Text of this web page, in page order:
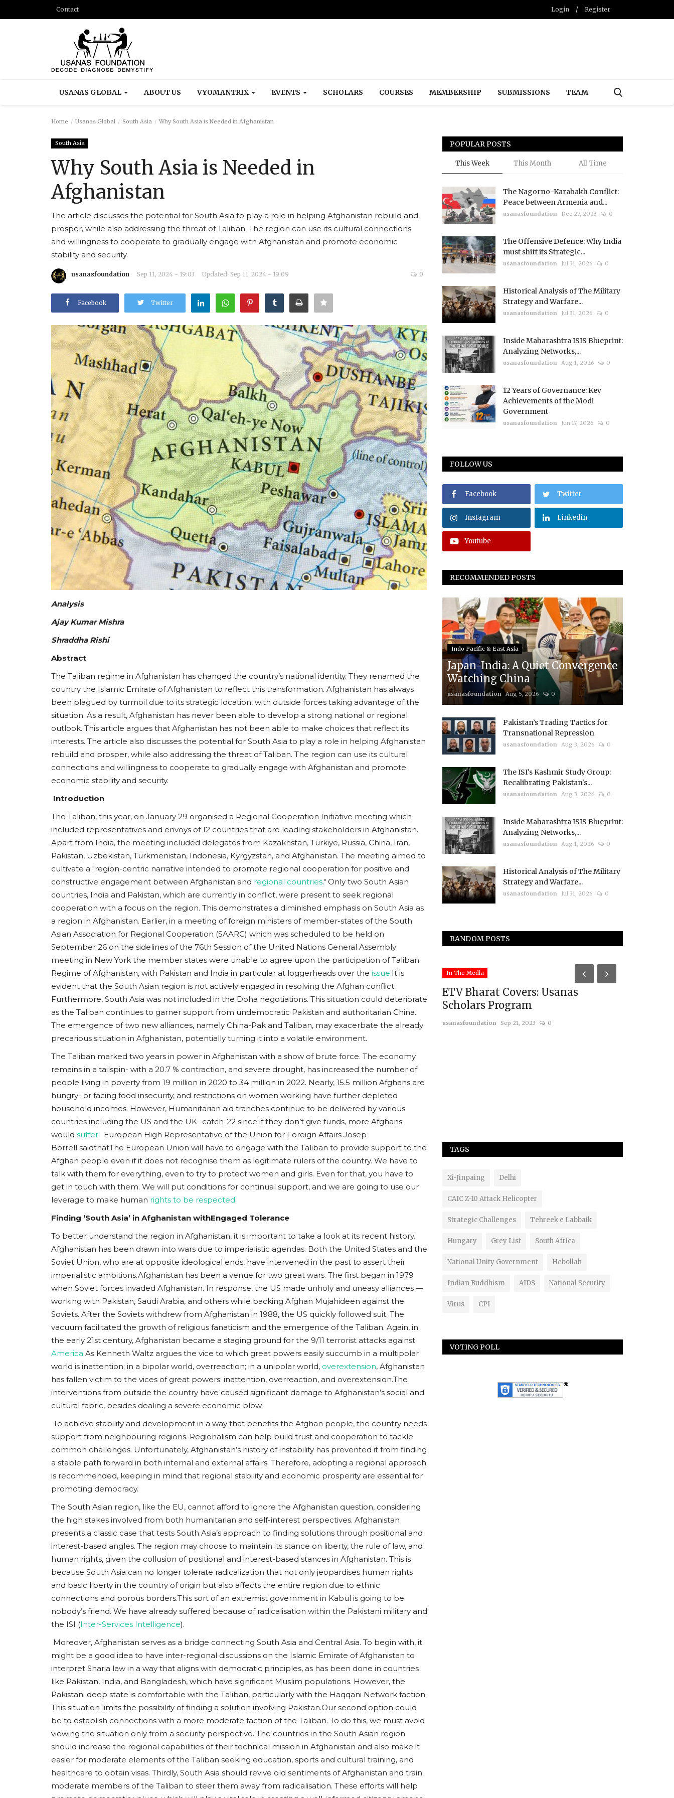
Contact Login / Register
USANAS GLOBAL ABOUT US VYOMANTRIX EVENTS SCHOLARS COURSES MEMBERSHIP SUBMISSIONS TEAM
Home Usanas Global South Asia Why South Asia is Needed in Afghanistan
South Asia
Why South Asia is Needed in
Afghanistan
The article discusses the potential for South Asia to play a role in helping Afghanistan rebuild and
prosper, while also addressing the threat of Taliban. The region can use its cultural connections
and willingness to cooperate to gradually engage with Afghanistan and promote economic
stability and security.
usanasfoundation Sep 11, 2024 - 19:03 Updated: Sep 11, 2024 - 19:09 0
Facebook Twitter
Analysis
Ajay Kumar Mishra
Shraddha Rishi
Abstract
The Taliban regime in Afghanistan has changed the country’s national identity. They renamed the
country the Islamic Emirate of Afghanistan to reflect this transformation. Afghanistan has always
been plagued by turmoil due to its strategic location, with outside forces taking advantage of the
situation. As a result, Afghanistan has never been able to develop a strong national or regional
outlook. This article argues that Afghanistan has not been able to make choices that reflect its
interests. The article also discusses the potential for South Asia to play a role in helping Afghanistan
rebuild and prosper, while also addressing the threat of Taliban. The region can use its cultural
connections and willingness to cooperate to gradually engage with Afghanistan and promote
economic stability and security.
Introduction
The Taliban, this year, on January 29 organised a Regional Cooperation Initiative meeting which
included representatives and envoys of 12 countries that are leading stakeholders in Afghanistan.
Apart from India, the meeting included delegates from Kazakhstan, Türkiye, Russia, China, Iran,
Pakistan, Uzbekistan, Turkmenistan, Indonesia, Kyrgyzstan, and Afghanistan. The meeting aimed to
cultivate a "region-centric narrative intended to promote regional cooperation for positive and
constructive engagement between Afghanistan and regional countries." Only two South Asian
countries, India and Pakistan, which are currently in conflict, were present to seek regional
cooperation with a focus on the region. This demonstrates a diminished emphasis on South Asia as
a region in Afghanistan. Earlier, in a meeting of foreign ministers of member-states of the South
Asian Association for Regional Cooperation (SAARC) which was scheduled to be held on
September 26 on the sidelines of the 76th Session of the United Nations General Assembly
meeting in New York the member states were unable to agree upon the participation of Taliban
Regime of Afghanistan, with Pakistan and India in particular at loggerheads over the issue.It is
evident that the South Asian region is not actively engaged in resolving the Afghan conflict.
Furthermore, South Asia was not included in the Doha negotiations. This situation could deteriorate
as the Taliban continues to garner support from undemocratic Pakistan and authoritarian China.
The emergence of two new alliances, namely China-Pak and Taliban, may exacerbate the already
precarious situation in Afghanistan, potentially turning it into a volatile environment.
The Taliban marked two years in power in Afghanistan with a show of brute force. The economy
remains in a tailspin- with a 20.7 % contraction, and severe drought, has increased the number of
people living in poverty from 19 million in 2020 to 34 million in 2022. Nearly, 15.5 million Afghans are
hungry- or facing food insecurity, and restrictions on women working have further depleted
household incomes. However, Humanitarian aid tranches continue to be delivered by various
countries including the US and the UK- catch-22 since if they don’t give funds, more Afghans
would suffer. European High Representative of the Union for Foreign Affairs Josep
Borrell saidthatThe European Union will have to engage with the Taliban to provide support to the
Afghan people even if it does not recognise them as legitimate rulers of the country. We have to
talk with them for everything, even to try to protect women and girls. Even for that, you have to
get in touch with them. We will put conditions for continual support, and we are going to use our
leverage to make human rights to be respected.
Finding ‘South Asia’ in Afghanistan withEngaged Tolerance
To better understand the region in Afghanistan, it is important to take a look at its recent history.
Afghanistan has been drawn into wars due to imperialistic agendas. Both the United States and the
Soviet Union, who are at opposite ideological ends, have intervened in the past to assert their
imperialistic ambitions.Afghanistan has been a venue for two great wars. The first began in 1979
when Soviet forces invaded Afghanistan. In response, the US made unholy and uneasy alliances —
working with Pakistan, Saudi Arabia, and others while backing Afghan Mujahideen against the
Soviets. After the Soviets withdrew from Afghanistan in 1988, the US quickly followed suit. The
vacuum facilitated the growth of religious fanaticism and the emergence of the Taliban. Again, in
the early 21st century, Afghanistan became a staging ground for the 9/11 terrorist attacks against
America.As Kenneth Waltz argues the vice to which great powers easily succumb in a multipolar
world is inattention; in a bipolar world, overreaction; in a unipolar world, overextension, Afghanistan
has fallen victim to the vices of great powers: inattention, overreaction, and overextension.The
interventions from outside the country have caused significant damage to Afghanistan’s social and
cultural fabric, besides dealing a severe economic blow.
To achieve stability and development in a way that benefits the Afghan people, the country needs
support from neighbouring regions. Regionalism can help build trust and cooperation to tackle
common challenges. Unfortunately, Afghanistan’s history of instability has prevented it from finding
a stable path forward in both internal and external affairs. Therefore, adopting a regional approach
is recommended, keeping in mind that regional stability and economic prosperity are essential for
promoting democracy.
The South Asian region, like the EU, cannot afford to ignore the Afghanistan question, considering
the high stakes involved from both humanitarian and self-interest perspectives. Afghanistan
presents a classic case that tests South Asia’s approach to finding solutions through positional and
interest-based angles. The region may choose to maintain its stance on liberty, the rule of law, and
human rights, given the collusion of positional and interest-based stances in Afghanistan. This is
because South Asia can no longer tolerate radicalization that not only jeopardises human rights
and basic liberty in the country of origin but also affects the entire region due to ethnic
connections and porous borders.This sort of an extremist government in Kabul is going to be
nobody’s friend. We have already suffered because of radicalisation within the Pakistani military and
the ISI (Inter-Services Intelligence).
Moreover, Afghanistan serves as a bridge connecting South Asia and Central Asia. To begin with, it
might be a good idea to have inter-regional discussions on the Islamic Emirate of Afghanistan to
interpret Sharia law in a way that aligns with democratic principles, as has been done in countries
like Pakistan, India, and Bangladesh, which have significant Muslim populations. However, the
Pakistani deep state is comfortable with the Taliban, particularly with the Haqqani Network faction.
This situation limits the possibility of finding a solution involving Pakistan.Our second option could
be to establish connections with a more moderate faction of the Taliban. To do this, we must avoid
viewing the situation only from a security perspective. The countries in the South Asian region
should increase the regional capabilities of their technical mission in Afghanistan and also make it
easier for moderate elements of the Taliban seeking education, sports and cultural training, and
healthcare to obtain visas. Thirdly, South Asia should revive old sentiments of Afghanistan and train
moderate members of the Taliban to steer them away from radicalisation. These efforts will help
POPULAR POSTS
This Week This Month All Time
The Nagorno-Karabakh Conflict:
Peace between Armenia and...
usanasfoundation Dec 27, 2023 0
The Offensive Defence: Why India
must shift its Strategic...
usanasfoundation Jul 31, 2026 0
Historical Analysis of The Military
Strategy and Warfare...
usanasfoundation Jul 31, 2026 0
Inside Maharashtra ISIS Blueprint:
Analyzing Networks,...
usanasfoundation Aug 1, 2026 0
12 Years of Governance: Key
Achievements of the Modi
Government
usanasfoundation Jun 17, 2026 0
FOLLOW US
Facebook Twitter
Instagram Linkedin
Youtube
RECOMMENDED POSTS
Indo Pacific & East Asia
Japan-India: A Quiet Convergence
Watching China
usanasfoundation Aug 5, 2026 0
Pakistan’s Trading Tactics for
Transnational Repression
usanasfoundation Aug 3, 2026 0
The ISI's Kashmir Study Group:
Recalibrating Pakistan's...
usanasfoundation Aug 3, 2026 0
Inside Maharashtra ISIS Blueprint:
Analyzing Networks,...
usanasfoundation Aug 1, 2026 0
Historical Analysis of The Military
Strategy and Warfare...
usanasfoundation Jul 31, 2026 0
RANDOM POSTS
Inside Maharashtra ISIS Blueprint:
Analyzing Networks,...
usanasfoundation Aug 1, 2026 0
A Dossier on Anti-Minority
Violence in Bangladesh: Timeline...
usanasfoundation Jul 27, 2026
In The Media
ETV Bharat Covers: Usanas
Scholars Program
usanasfoundation Sep 21, 2023 0
TAGS
Xi-Jinpaing Delhi
CAIC Z-10 Attack Helicopter
Strategic Challenges Tehreek e Labbaik
Hungary Grey List South Africa
National Unity Government Hebollah
Indian Buddhism AIDS National Security
Virus CPI
VOTING POLL